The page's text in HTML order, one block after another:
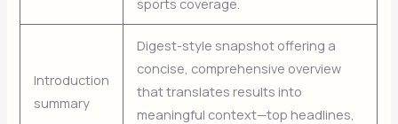
Introduction
summary
Digest-style snapshot offering a
concise, comprehensive overview
that translates results into
meaningful context—top headlines,